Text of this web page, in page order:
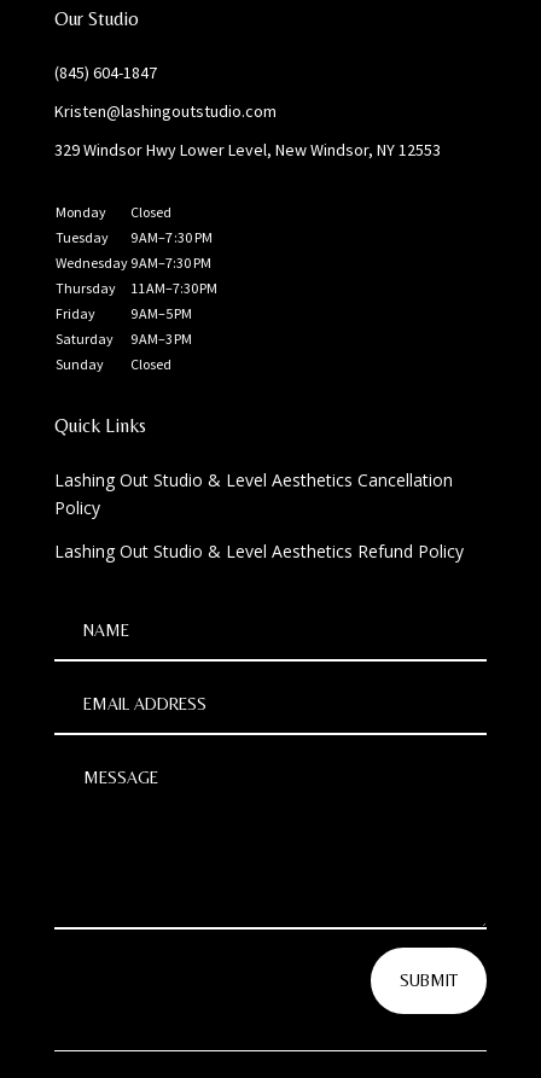
Our Studio
(845) 604-1847
Kristen@lashingoutstudio.com
329 Windsor Hwy Lower Level, New Windsor, NY 12553
Monday
Closed
Tuesday
9 AM–7 :30 PM
Wednesday 9 AM–7:30 PM
Thursday
11 AM–7:30 PM
Friday
9 AM–5 PM
Saturday
9 AM–3 PM
Sunday
Closed
Quick Links
Lashing Out Studio & Level Aesthetics Cancellation
Policy
Lashing Out Studio & Level Aesthetics Refund Policy
SUBMIT